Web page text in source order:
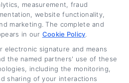
Errors Before
credit check ,check credit report for
,credit report errors before
,dispute credit report
measurement, fraud
website functionality,
marketing. The complete and
in our Cookie Policy
electronic signature and means
the named partners' use of these
including the monitoring,
sharing of your interactions